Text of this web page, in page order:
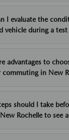
I evaluate the
vehicle during a test
advantages to
commuting in New
should I take
Rochelle to see